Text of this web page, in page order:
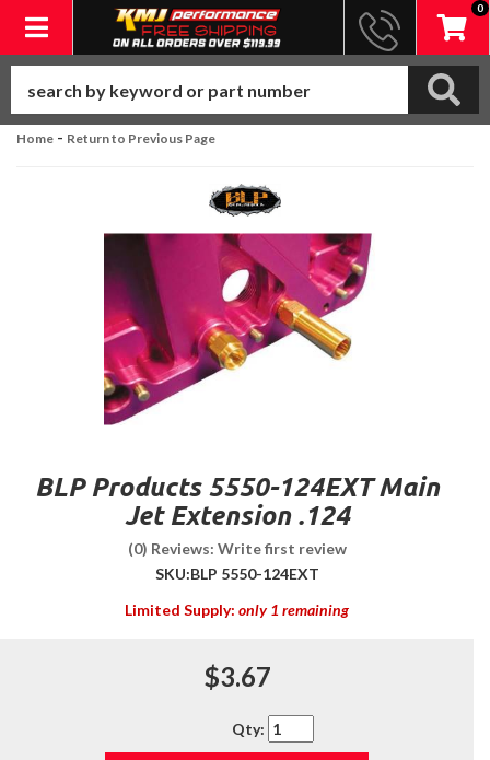
Toggle navigation
0
Home - Return to Previous Page
BLP Products 5550-124EXT Main
Jet Extension .124
(0) Reviews: Write first review
SKU:BLP 5550-124EXT
Limited Supply: only 1 remaining
$3.67
Qty: